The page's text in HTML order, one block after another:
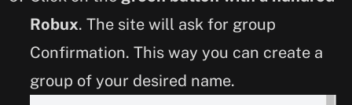
Robux. The site will ask for group
Confirmation. This way you can create a
group of your desired name.